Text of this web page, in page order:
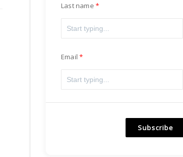
Last name
Email
Subscribe